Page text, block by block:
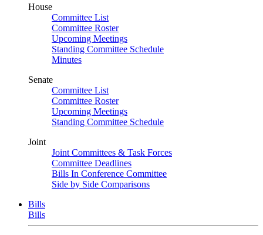
House
Committee List
Committee Roster
Upcoming Meetings
Standing Committee Schedule
Minutes
Senate
Committee List
Committee Roster
Upcoming Meetings
Standing Committee Schedule
Joint
Joint Committees & Task Forces
Committee Deadlines
Bills In Conference Committee
Side by Side Comparisons
Bills
Bills